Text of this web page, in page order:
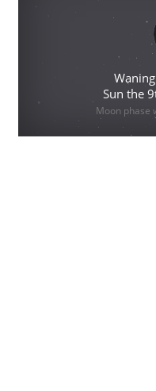
Sun the
Moon phase